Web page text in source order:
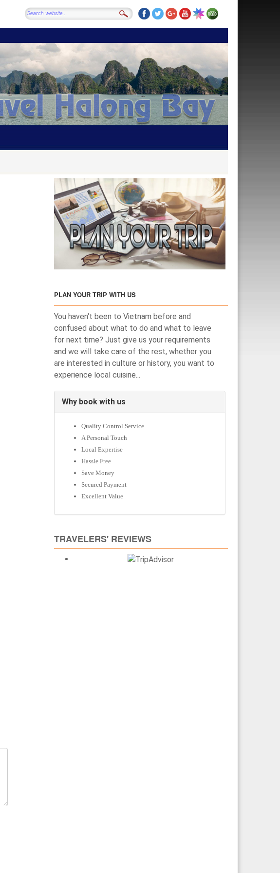
PLAN YOUR TRIP WITH US
You haven't been to Vietnam before and
confused about what to do and what to leave
for next time? Just give us your requirements
and we will take care of the rest, whether you
are interested in culture or history, you want to
experience local cuisine...
Why book with us
Quality Control Service
A Personal Touch
Local Expertise
Hassle Free
Save Money
Secured Payment
Excellent Value
TRAVELERS' REVIEWS